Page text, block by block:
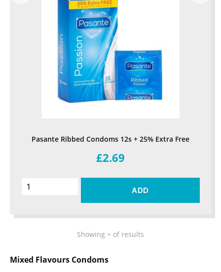
Pasante Ribbed Condoms 12s + 25% Extra Free
£2.69
ADD
Showing > of results
Mixed Flavours Condoms